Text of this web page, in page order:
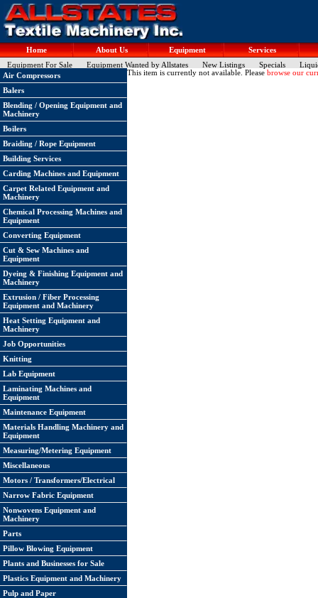
Home About Us Equipment
Services
Equipment For Sale
Equipment Wanted by Allstates New Listings Specials
Air Compressors
Balers
Blending / Opening Equipment and
Machinery
Boilers
Braiding / Rope Equipment
Building Services
Carding Machines and Equipment
Carpet Related Equipment and
Machinery
Chemical Processing Machines and
Equipment
Converting Equipment
Cut & Sew Machines and
Equipment
Dyeing & Finishing Equipment and
Machinery
Extrusion / Fiber Processing
Equipment and Machinery
Heat Setting Equipment and
Machinery
Job Opportunities
Knitting
Lab Equipment
Laminating Machines and
Equipment
Maintenance Equipment
Materials Handling Machinery and
Equipment
Measuring/Metering Equipment
Miscellaneous
Motors / Transformers/Electrical
Narrow Fabric Equipment
Nonwovens Equipment and
Machinery
Parts
Pillow Blowing Equipment
Plants and Businesses for Sale
Plastics Equipment and Machinery
Pulp and Paper
This item is currently not available. Please browse our